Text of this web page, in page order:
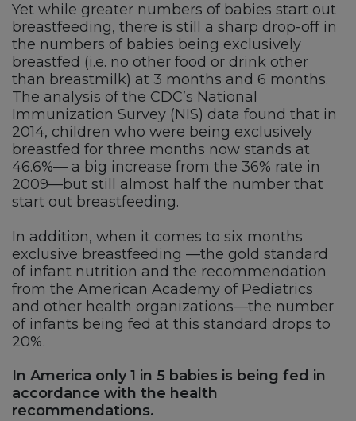
Yet while greater numbers of babies start out
breastfeeding, there is still a sharp drop-off in
the numbers of babies being exclusively
breastfed (i.e. no other food or drink other
than breastmilk) at 3 months and 6 months.
The analysis of the CDC’s National
Immunization Survey (NIS) data found that in
2014, children who were being exclusively
breastfed for three months now stands at
46.6%— a big increase from the 36% rate in
2009—but still almost half the number that
start out breastfeeding.
In addition, when it comes to six months
exclusive breastfeeding —the gold standard
of infant nutrition and the recommendation
from the American Academy of Pediatrics
and other health organizations—the number
of infants being fed at this standard drops to
20%.
In America only 1 in 5 babies is being fed in
accordance with the health
recommendations.